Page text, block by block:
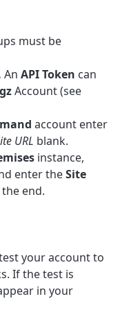
must be
AnAPI Token can
Account (see
account enter
URL blank.
instance,
enter theSite
end.
your account to
If the test is
in your